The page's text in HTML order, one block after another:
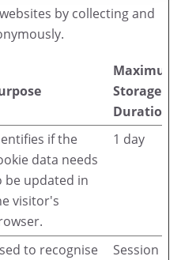
by collecting and
Maximum
Storage
Duration
if the
data needs
be updated in
visitor's
1 day
to recognise
Session